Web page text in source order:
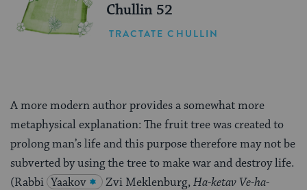
Chullin 52
TRACTATE CHULLIN
A more modern author provides a somewhat more
metaphysical explanation: The fruit tree was created to
prolong man’s life and this purpose therefore may not be
subverted by using the tree to make war and destroy life.
(Rabbi Yaakov Zvi Meklenburg,Ha-ketav Ve-ha-